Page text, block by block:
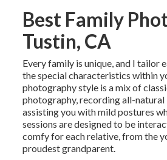
Best Family
Tustin, CA
Every family is unique, and I tailor
the special characteristics within
photography style is a mix of
photography, recording all-
assisting you with mild postures
sessions are designed to be
comfy for each relative, from the
proudest grandparent.